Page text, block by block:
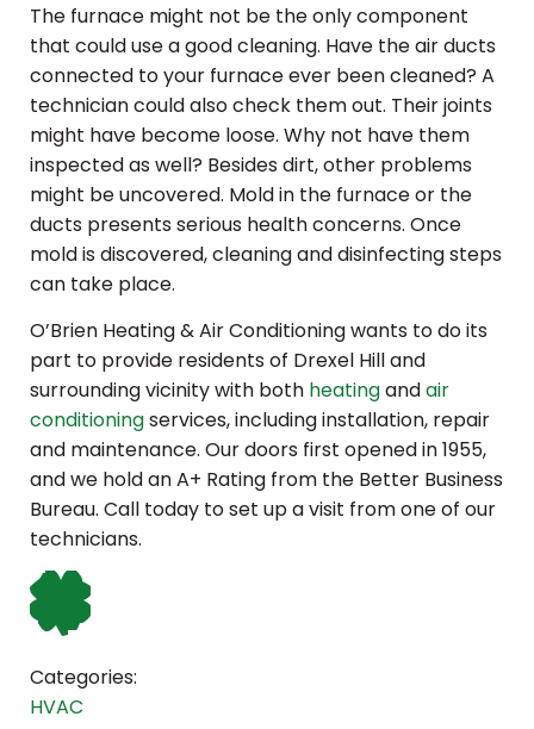
The furnace might not be the only component
that could use a good cleaning. Have the air ducts
connected to your furnace ever been cleaned? A
technician could also check them out. Their joints
might have become loose. Why not have them
inspected as well? Besides dirt, other problems
might be uncovered. Mold in the furnace or the
ducts presents serious health concerns. Once
mold is discovered, cleaning and disinfecting steps
can take place.
O’Brien Heating & Air Conditioning wants to do its
part to provide residents of Drexel Hill and
surrounding vicinity with both heatingandair
conditioningservices, including installation, repair
and maintenance. Our doors first opened in 1955,
and we hold an A+ Rating from the Better Business
Bureau. Call today to set up a visit from one of our
technicians.
Categories:
HVAC